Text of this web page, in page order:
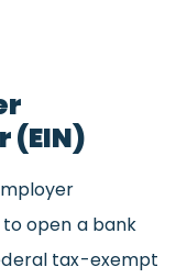
(EIN)
to open a bank
tax-exempt